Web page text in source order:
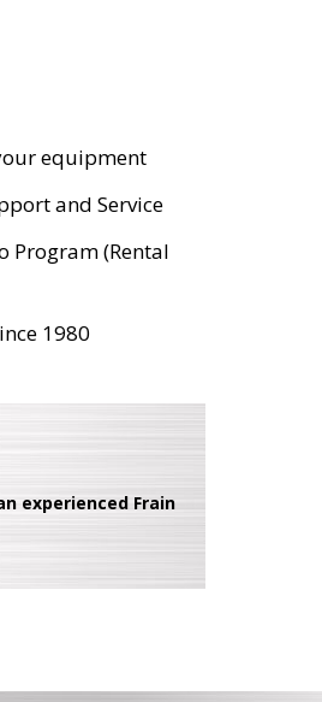
equipment
and Service
Program (Rental
1980
experienced Frain